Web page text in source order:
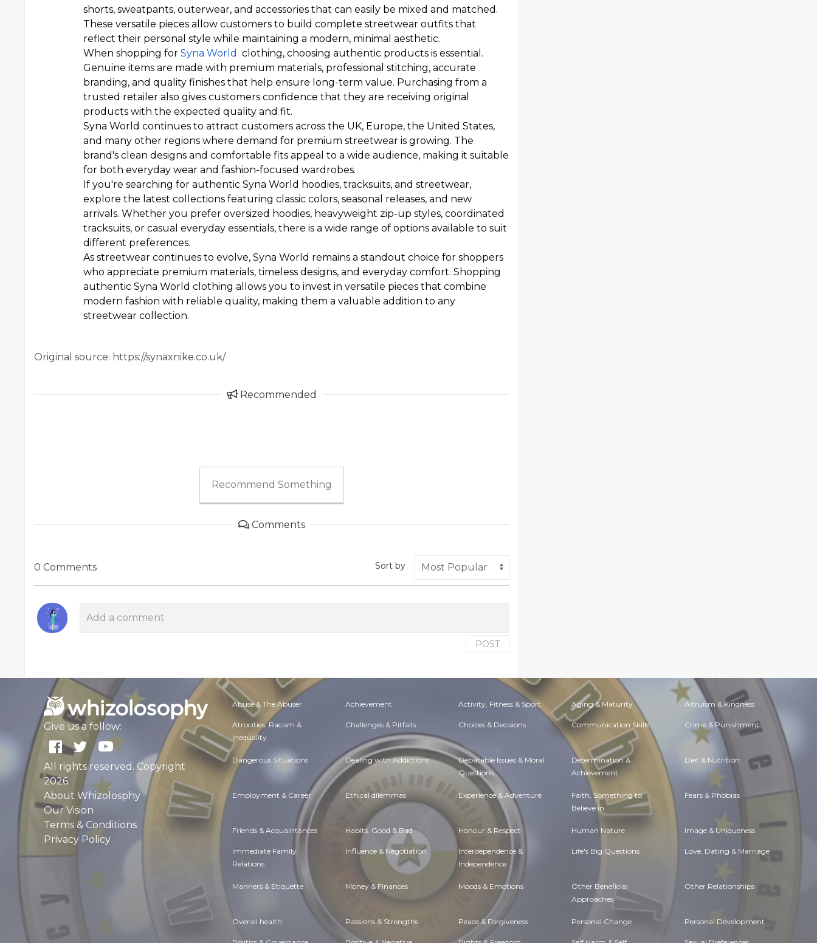
shorts, sweatpants, outerwear, and accessories that can easily be mixed and matched.
These versatile pieces allow customers to build complete streetwear outfits that
reflect their personal style while maintaining a modern, minimal aesthetic.
When shopping for Syna World clothing, choosing authentic products is essential.
Genuine items are made with premium materials, professional stitching, accurate
branding, and quality finishes that help ensure long-term value. Purchasing from a
trusted retailer also gives customers confidence that they are receiving original
products with the expected quality and fit.
Syna World continues to attract customers across the UK, Europe, the United States,
and many other regions where demand for premium streetwear is growing. The
brand's clean designs and comfortable fits appeal to a wide audience, making it suitable
for both everyday wear and fashion-focused wardrobes.
If you're searching for authentic Syna World hoodies, tracksuits, and streetwear,
explore the latest collections featuring classic colors, seasonal releases, and new
arrivals. Whether you prefer oversized hoodies, heavyweight zip-up styles, coordinated
tracksuits, or casual everyday essentials, there is a wide range of options available to suit
different preferences.
As streetwear continues to evolve, Syna World remains a standout choice for shoppers
who appreciate premium materials, timeless designs, and everyday comfort. Shopping
authentic Syna World clothing allows you to invest in versatile pieces that combine
modern fashion with reliable quality, making them a valuable addition to any
streetwear collection.
Original source: https://synaxnike.co.uk/
Recommended
Recommend Something
Comments
0 Comments Sort by
POST
Give us a follow:
All rights reserved. Copyright
2026
About Whizolosphy
Our Vision
Terms & Conditions
Privacy Policy
Abuse & The Abuser Achievement Activity, Fitness & Sport Aging & Maturity Altruism & Kindness
Atrocities, Racism &
Inequality
Challenges & Pitfalls Choices & Decisions Communication Skills Crime & Punishment
Dangerous Situations Dealing with Addictions Debatable Issues & Moral
Questions
Determination &
Achievement
Diet & Nutrition
Employment & Career Ethical dilemmas Experience & Adventure Faith, Something to
Believe in
Fears & Phobias
Friends & Acquaintances Habits. Good & Bad Honour & Respect Human Nature Image & Uniqueness
Immediate Family
Relations
Influence & Negotiation Interdependence &
Independence
Life's Big Questions Love, Dating & Marriage
Manners & Etiquette Money & Finances Moods & Emotions Other Beneficial
Approaches
Other Relationships
Overall health Passions & Strengths Peace & Forgiveness Personal Change Personal Development